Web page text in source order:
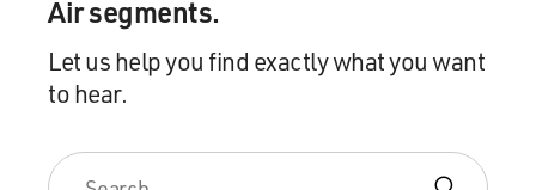
Air segments.
Let us help you find exactly what you want
to hear.